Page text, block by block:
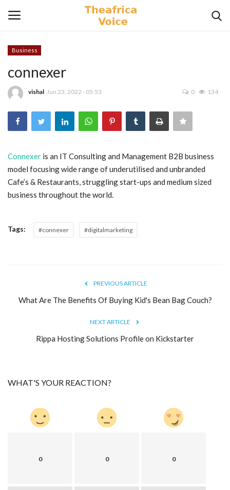
Home
Contact
Travel
Lifestyle
Fashion
Business
Business
connexer
vishal Jun 23, 2022 - 05:53 0 134
Connexer is an IT Consulting and Management B2B business
model focusing wide range of underutilised and unbranded
Cafe’s & Restaurants, struggling start-ups and medium sized
business throughout the world.
Tags: #connexer #digitalmarketing
PREVIOUS ARTICLE
What Are The Benefits Of Buying Kid's Bean Bag Couch?
NEXT ARTICLE
Rippa Hosting Solutions Profile on Kickstarter
WHAT'S YOUR REACTION?
0 0 0